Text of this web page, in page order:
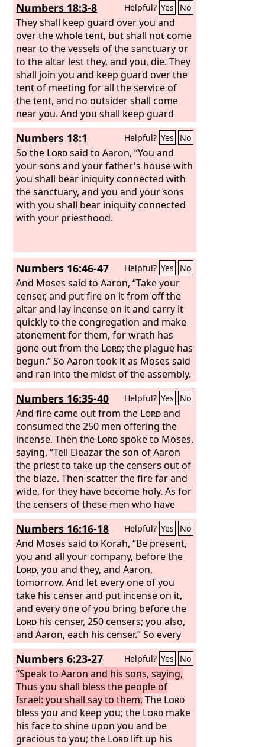
Numbers 18:3-8 Helpful? Yes No
They shall keep guard over you and
over the whole tent, but shall not come
near to the vessels of the sanctuary or
to the altar lest they, and you, die. They
shall join you and keep guard over the
tent of meeting for all the service of
the tent, and no outsider shall come
near you. And you shall keep guard
over the sanctuary and over the altar,
that there may never again be wrath
on the people of Israel. And behold, I
have taken your brothers the Levites
from among the people of Israel. They
are a gift to you, given to theLord, to
do the service of the tent of meeting.
And you and your sons with you shall
the veil; and you shall serve. I give your
priesthood as a gift, and any outsider
who comes near shall be put to death.”
Numbers 18:1 Helpful? Yes No
So the Lordsaid to Aaron, “You and
your sons and your father's house with
you shall bear iniquity connected with
the sanctuary, and you and your sons
with you shall bear iniquity connected
with your priesthood.
Numbers 16:46-47 Helpful? Yes No
And Moses said to Aaron, “Take your
censer, and put fire on it from off the
altar and lay incense on it and carry it
quickly to the congregation and make
atonement for them, for wrath has
gone out from the Lord; the plague has
begun.” So Aaron took it as Moses said
and ran into the midst of the assembly.
And behold, the plague had already
begun among the people. And he put
on the incense and made atonement
for the people.
Numbers 16:35-40 Helpful? Yes No
And fire came out from the Lordand
consumed the 250 men offering the
incense. Then the Lordspoke to Moses,
saying, “Tell Eleazar the son of Aaron
the priest to take up the censers out of
the blaze. Then scatter the fire far and
wide, for they have become holy. As for
the censers of these men who have
sinned at the cost of their lives, let
them be made into hammered plates
as a covering for the altar, for they
offered them before theLord, and they
became holy. Thus they shall be a sign
to the people of Israel.” So Eleazar the
priest took the bronze censers, which
those who were burned had offered,
and they were hammered out as a
covering for the altar,
Numbers 16:16-18 Helpful? Yes No
And Moses said to Korah, “Be present,
you and all your company, before the
Lord, you and they, and Aaron,
tomorrow. And let every one of you
take his censer and put incense on it,
and every one of you bring before the
Lord his censer, 250 censers; you also,
and Aaron, each his censer.” So every
man took his censer and put fire in
them and laid incense on them and
stood at the entrance of the tent of
meeting with Moses and Aaron.
Numbers 6:23-27 Helpful? Yes No
“Speak to Aaron and his sons, saying,
Thus you shall bless the people of
Israel: you shall say to them, The Lord
bless you and keep you; the Lord make
his face to shine upon you and be
gracious to you; the Lord lift up his